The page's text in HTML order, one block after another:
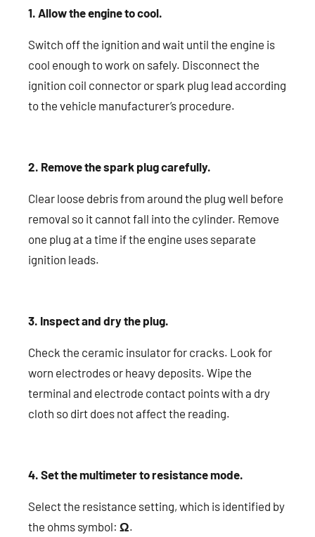
1. Allow the engine to cool.
Switch off the ignition and wait until the engine is
cool enough to work on safely. Disconnect the
ignition coil connector or spark plug lead according
to the vehicle manufacturer’s procedure.
2. Remove the spark plug carefully.
Clear loose debris from around the plug well before
removal so it cannot fall into the cylinder. Remove
one plug at a time if the engine uses separate
ignition leads.
3. Inspect and dry the plug.
Check the ceramic insulator for cracks. Look for
worn electrodes or heavy deposits. Wipe the
terminal and electrode contact points with a dry
cloth so dirt does not affect the reading.
4. Set the multimeter to resistance mode.
Select the resistance setting, which is identified by
the ohms symbol: Ω.